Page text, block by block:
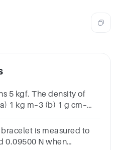
5 kgf. The density of
1 kg m–3 (b) 1 g cm–
is measured to
0.09500 N when